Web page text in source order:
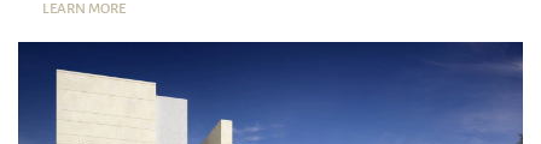
LEARN MORE